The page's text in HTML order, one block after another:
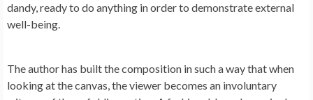
dandy, ready to do anything in order to demonstrate external
well-being.
The author has built the composition in such a way that when
looking at the canvas, the viewer becomes an involuntary